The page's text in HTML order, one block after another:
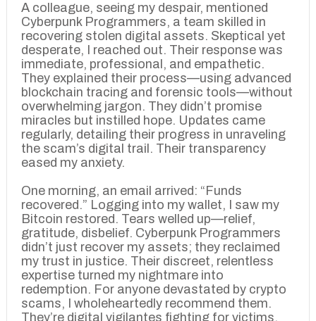
A colleague, seeing my despair, mentioned
Cyberpunk Programmers, a team skilled in
recovering stolen digital assets. Skeptical yet
desperate, I reached out. Their response was
immediate, professional, and empathetic.
They explained their process—using advanced
blockchain tracing and forensic tools—without
overwhelming jargon. They didn’t promise
miracles but instilled hope. Updates came
regularly, detailing their progress in unraveling
the scam’s digital trail. Their transparency
eased my anxiety.
One morning, an email arrived: “Funds
recovered.” Logging into my wallet, I saw my
Bitcoin restored. Tears welled up—relief,
gratitude, disbelief. Cyberpunk Programmers
didn’t just recover my assets; they reclaimed
my trust in justice. Their discreet, relentless
expertise turned my nightmare into
redemption. For anyone devastated by crypto
scams, I wholeheartedly recommend them.
They’re digital vigilantes fighting for victims,